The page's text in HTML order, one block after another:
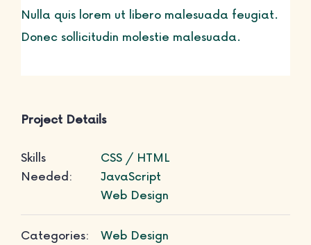
Blog
Nulla quis lorem ut libero malesuada feugiat.
Donec sollicitudin molestie malesuada.
Project Details
Skills
Needed:
CSS / HTML
JavaScript
Web Design
Categories: Web Design